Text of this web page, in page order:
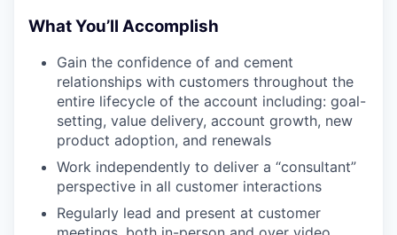
What You’ll Accomplish
Gain the confidence of and cement
relationships with customers throughout the
entire lifecycle of the account including: goal-
setting, value delivery, account growth, new
product adoption, and renewals
Work independently to deliver a “consultant”
perspective in all customer interactions
Regularly lead and present at customer